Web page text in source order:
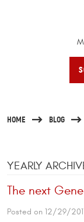
HOME BLOG
YEARLY
The next
Posted on 12/29/